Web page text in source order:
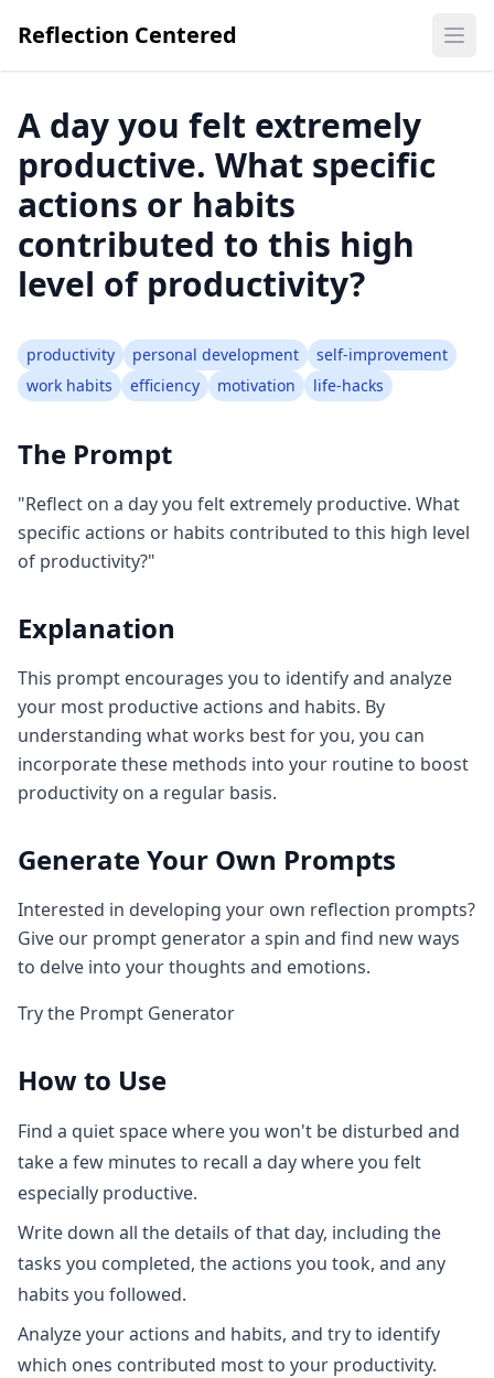
Reflection Centered
A day you felt extremely
productive. What specific
actions or habits
contributed to this high
level of productivity?
productivity personal development
self-improvement
work habits
efficiency motivation life-hacks
The Prompt
"Reflect on a day you felt extremely productive. What
specific actions or habits contributed to this high level
of productivity?"
Explanation
This prompt encourages you to identify and analyze
your most productive actions and habits. By
understanding what works best for you, you can
incorporate these methods into your routine to boost
productivity on a regular basis.
Generate Your Own Prompts
Interested in developing your own reflection prompts?
Give our prompt generator a spin and find new ways
to delve into your thoughts and emotions.
Try the Prompt Generator
How to Use
Find a quiet space where you won't be disturbed and
take a few minutes to recall a day where you felt
especially productive.
Write down all the details of that day, including the
tasks you completed, the actions you took, and any
habits you followed.
Analyze your actions and habits, and try to identify
which ones contributed most to your productivity.